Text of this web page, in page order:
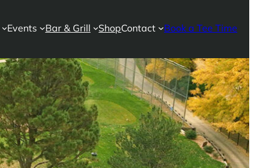
Events Bar & Grill ShopContact Book a Tee Time